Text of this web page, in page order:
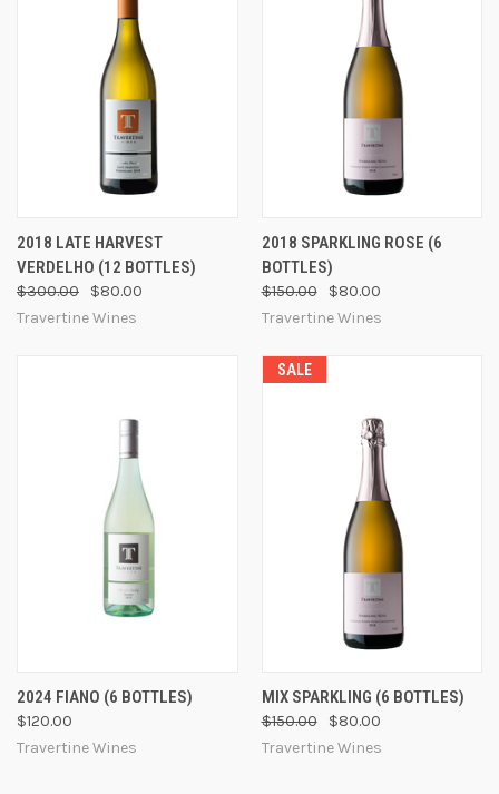
2018 LATE HARVEST
VERDELHO (12 BOTTLES)
$300.00
$80.00
Travertine Wines
2018 SPARKLING ROSE (6
BOTTLES)
$150.00
$80.00
Travertine Wines
2024 FIANO (6 BOTTLES)
$120.00
Travertine Wines
SALE
MIX SPARKLING (6 BOTTLES)
$150.00
$80.00
Travertine Wines